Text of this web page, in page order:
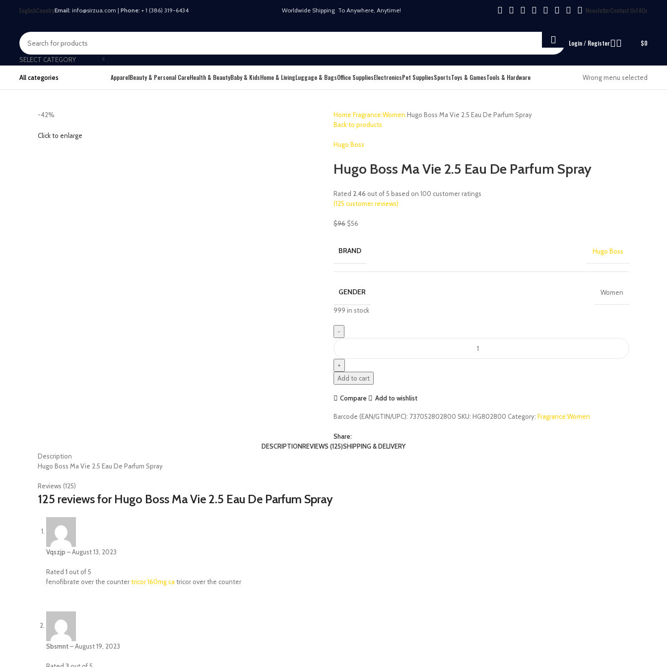
EnglishCountryEmail: info@sirzua.com | Phone: + 1 (386) 319-6434 Worldwide Shipping To Anywhere, Anytime! NewsletterContact UsFAQs
SELECT CATEGORY
Login / Register $0
All categories ApparelBeauty & Personal CareHealth & BeautyBaby & KidsHome & LivingLuggage & BagsOffice SuppliesElectronicsPet SuppliesSportsToys & GamesTools & Hardware Wrong menu selected
-42%
Click to enlarge
Home Fragrance:Women Hugo Boss Ma Vie 2.5 Eau De Parfum Spray
Back to products
Hugo Boss
Hugo Boss Ma Vie 2.5 Eau De Parfum Spray
Rated 2.46 out of 5 based on 100 customer ratings
(125 customer reviews)
$96 $56
BRAND Hugo Boss
GENDER Women
999 in stock
Add to cart
Compare Add to wishlist
Barcode (EAN/GTIN/UPC): 737052802800 SKU: HG802800 Category: Fragrance:Women
Share:
DESCRIPTIONREVIEWS (125)SHIPPING & DELIVERY
Description
Hugo Boss Ma Vie 2.5 Eau De Parfum Spray
Reviews (125)
125 reviews for Hugo Boss Ma Vie 2.5 Eau De Parfum Spray
Vqszjp –August 13, 2023
Rated 1 out of 5
fenofibrate over the countertricor 160mg catricor over the counter
Sbsmnt–August 19, 2023